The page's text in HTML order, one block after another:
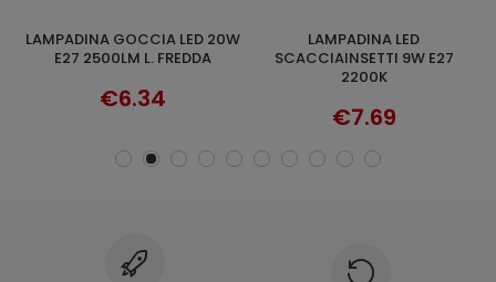
ADD TO CART
LAMPADINA GOCCIA LED 20W
E27 2500LM L. FREDDA
€6.34
ADD TO CART
LAMPADINA LED
SCACCIAINSETTI 9W E27
2200K
€7.69